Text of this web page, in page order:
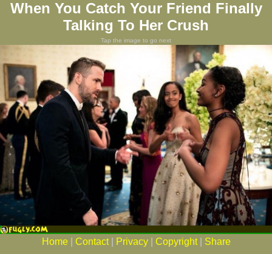
When You Catch Your Friend Finally
Talking To Her Crush
Tap the image to go next
Home Contact| Privacy| Copyright| Share